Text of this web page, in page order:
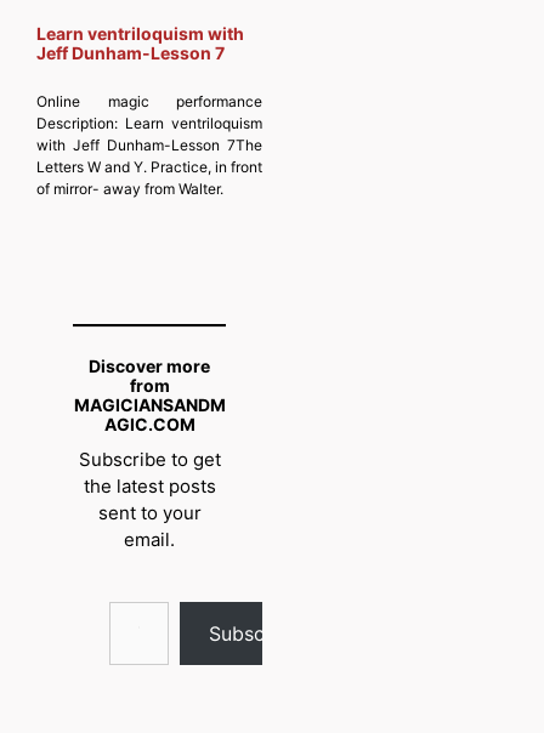
Learn ventriloquism with
Jeff Dunham-Lesson 7
Online magic performance
Description: Learn ventriloquism
with Jeff Dunham-Lesson 7The
Letters W and Y. Practice, in front
of mirror- away from Walter.
Discover more
from
MAGICIANSANDM
AGIC.COM
Subscribe to get
the latest posts
sent to your
email.
Type your email…
Subscribe